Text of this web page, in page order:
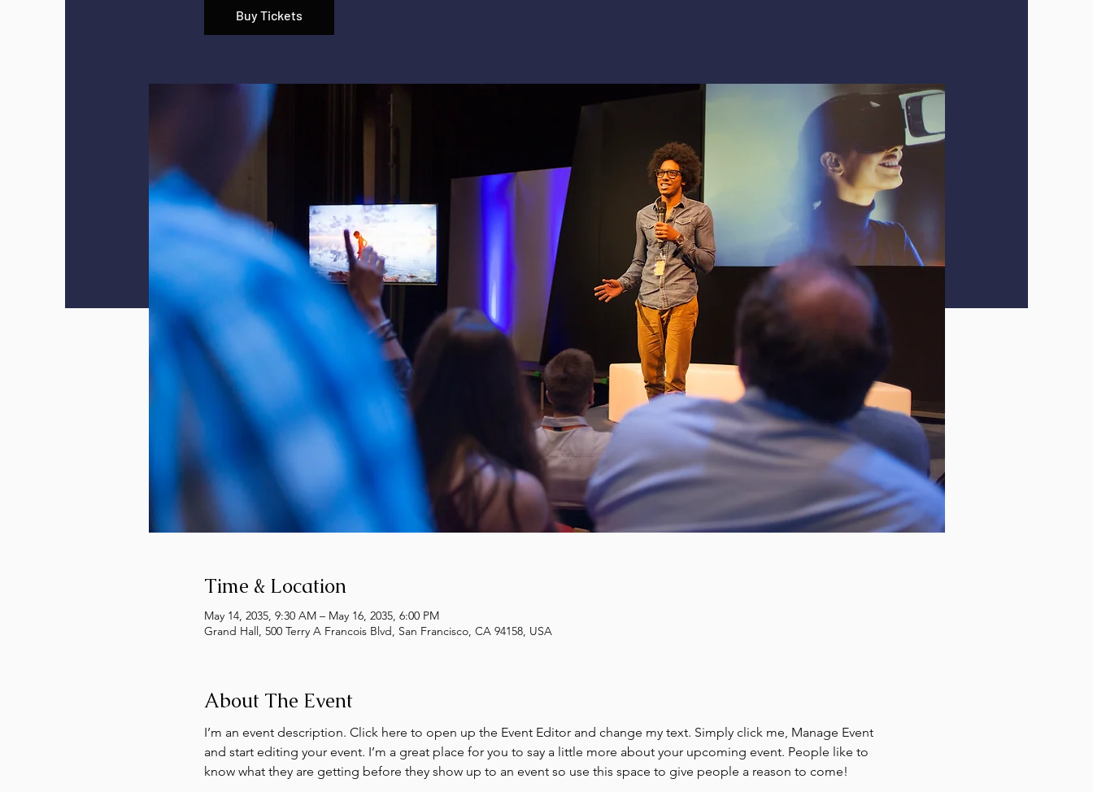
Buy Tickets
Time & Location
May 14, 2035, 9:30 AM – May 16, 2035, 6:00 PM
Grand Hall, 500 Terry A Francois Blvd, San Francisco, CA 94158, USA
About The Event
I’m an event description. Click here to open up the Event Editor and change my text. Simply click me, Manage Event
and start editing your event. I’m a great place for you to say a little more about your upcoming event. People like to
know what they are getting before they show up to an event so use this space to give people a reason to come!